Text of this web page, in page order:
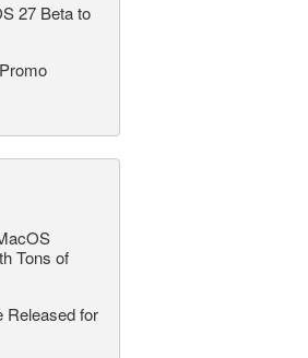
27 Beta to
Tons of
Released for